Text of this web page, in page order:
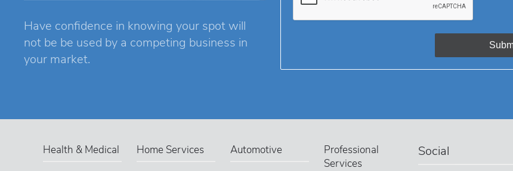
Have confidence in knowing your spot will
not be be used by a competing business in
your market.
Health & Medical Home Services Automotive
Professional
Services
Social